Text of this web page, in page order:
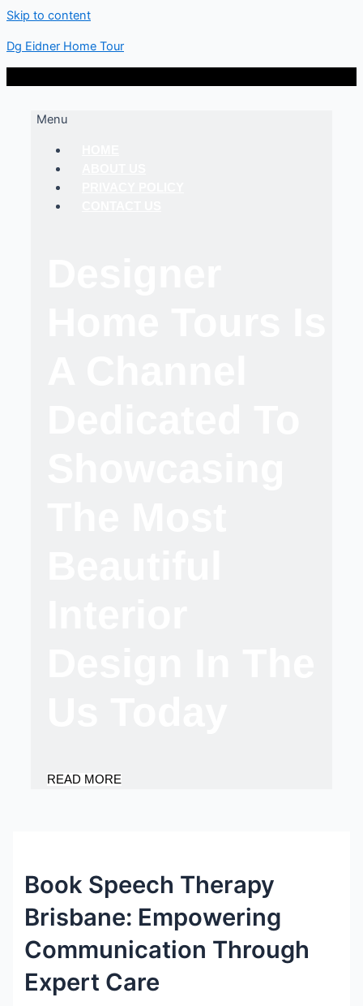
Skip to content
Dg Eidner Home Tour
Menu
READ MORE
Book Speech Therapy
Brisbane: Empowering
Communication Through
Expert Care